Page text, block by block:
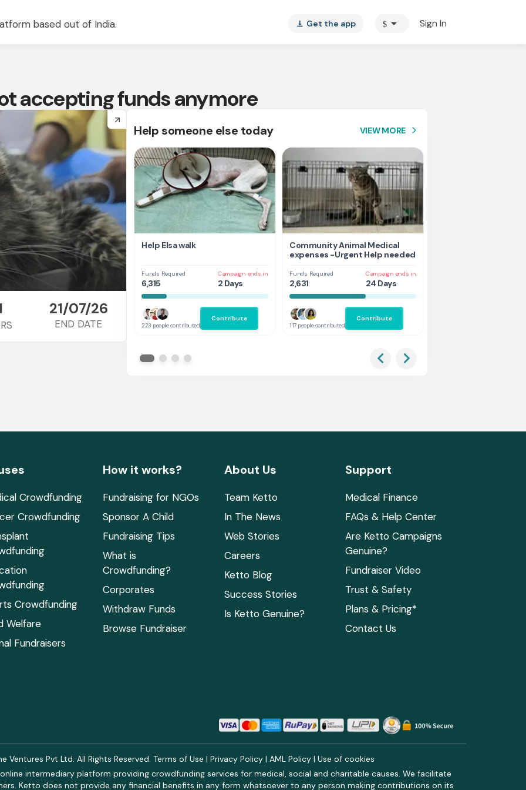
based out of India. vertical_align_bottom Get the app $ arrow_drop_down Sign In
accepting funds anymore
arrow_forward
21/07/26
END DATE
Help someone else today VIEW MORE arrow_forward_ios
Help Elsa walk
Funds Required
6,315
Campaign ends in
2 Days
223 people contributed
Contribute
Community Animal Medical
expenses -Urgent Help needed
Funds Required
2,631
Campaign ends in
24 Days
117 people contributed
Contribute
Crowdfunding
Crowdfunding
Crowdfunding
Welfare
Fundraisers
How it works?
Fundraising for NGOs
Sponsor A Child
Fundraising Tips
What is
Crowdfunding?
Corporates
Withdraw Funds
Browse Fundraiser
About Us
Team Ketto
In The News
Web Stories
Careers
Ketto Blog
Success Stories
Is Ketto Genuine?
Support
Medical Finance
FAQs & Help Center
Are Ketto Campaigns
Genuine?
Fundraiser Video
Trust & Safety
Plans & Pricing*
Contact Us
Pvt Ltd. All Rights Reserved. Terms of Use | Privacy Policy | AML Policy | Use of cookies
intermediary platform providing crowdfunding services for medical, social and charitable causes. We facilitate
Ketto does not provide any financial benefits in any form whatsoever to any person making contributions on its